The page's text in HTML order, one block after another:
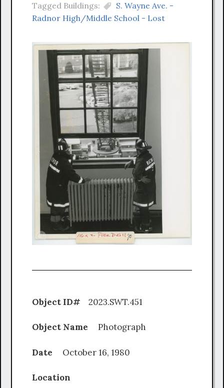
Tagged Buildings:
S. Wayne Ave. -
Radnor High/Middle School - Lost
Object ID# 2023.SWT.451
Object Name Photograph
Date October 16, 1980
Location